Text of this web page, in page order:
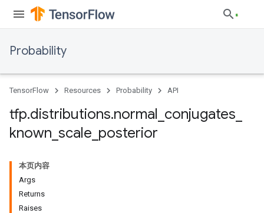
Probability
TensorFlow Resources Probability API
tfp.distributions.normal conjugates
known scale posterior
本页内容
Args
Returns
Raises